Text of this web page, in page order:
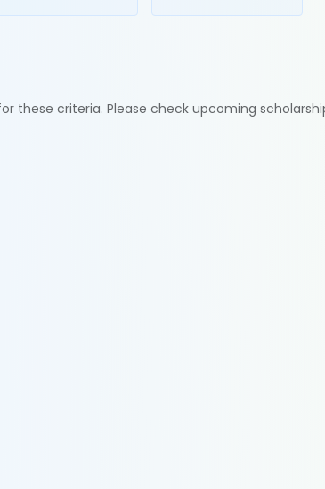
these criteria. Please check upcoming